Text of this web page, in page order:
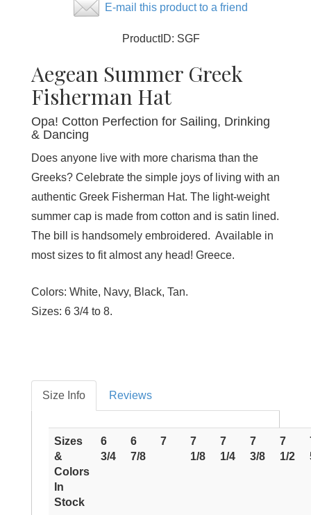
E-mail this product to a friend
ProductID: SGF
Aegean Summer Greek
Fisherman Hat
Opa! Cotton Perfection for Sailing, Drinking
& Dancing
Does anyone live with more charisma than the
Greeks? Celebrate the simple joys of living with an
authentic Greek Fisherman Hat. The light-weight
summer cap is made from cotton and is satin lined.
The bill is handsomely embroidered. Available in
most sizes to fit almost any head! Greece.
Colors: White, Navy, Black, Tan.
Sizes: 6 3/4 to 8.
Size Info Reviews
Sizes
&
Colors
In
Stock
6
3/4
6
7/8
7
7
1/8
7
1/4
7
3/8
7
1/2